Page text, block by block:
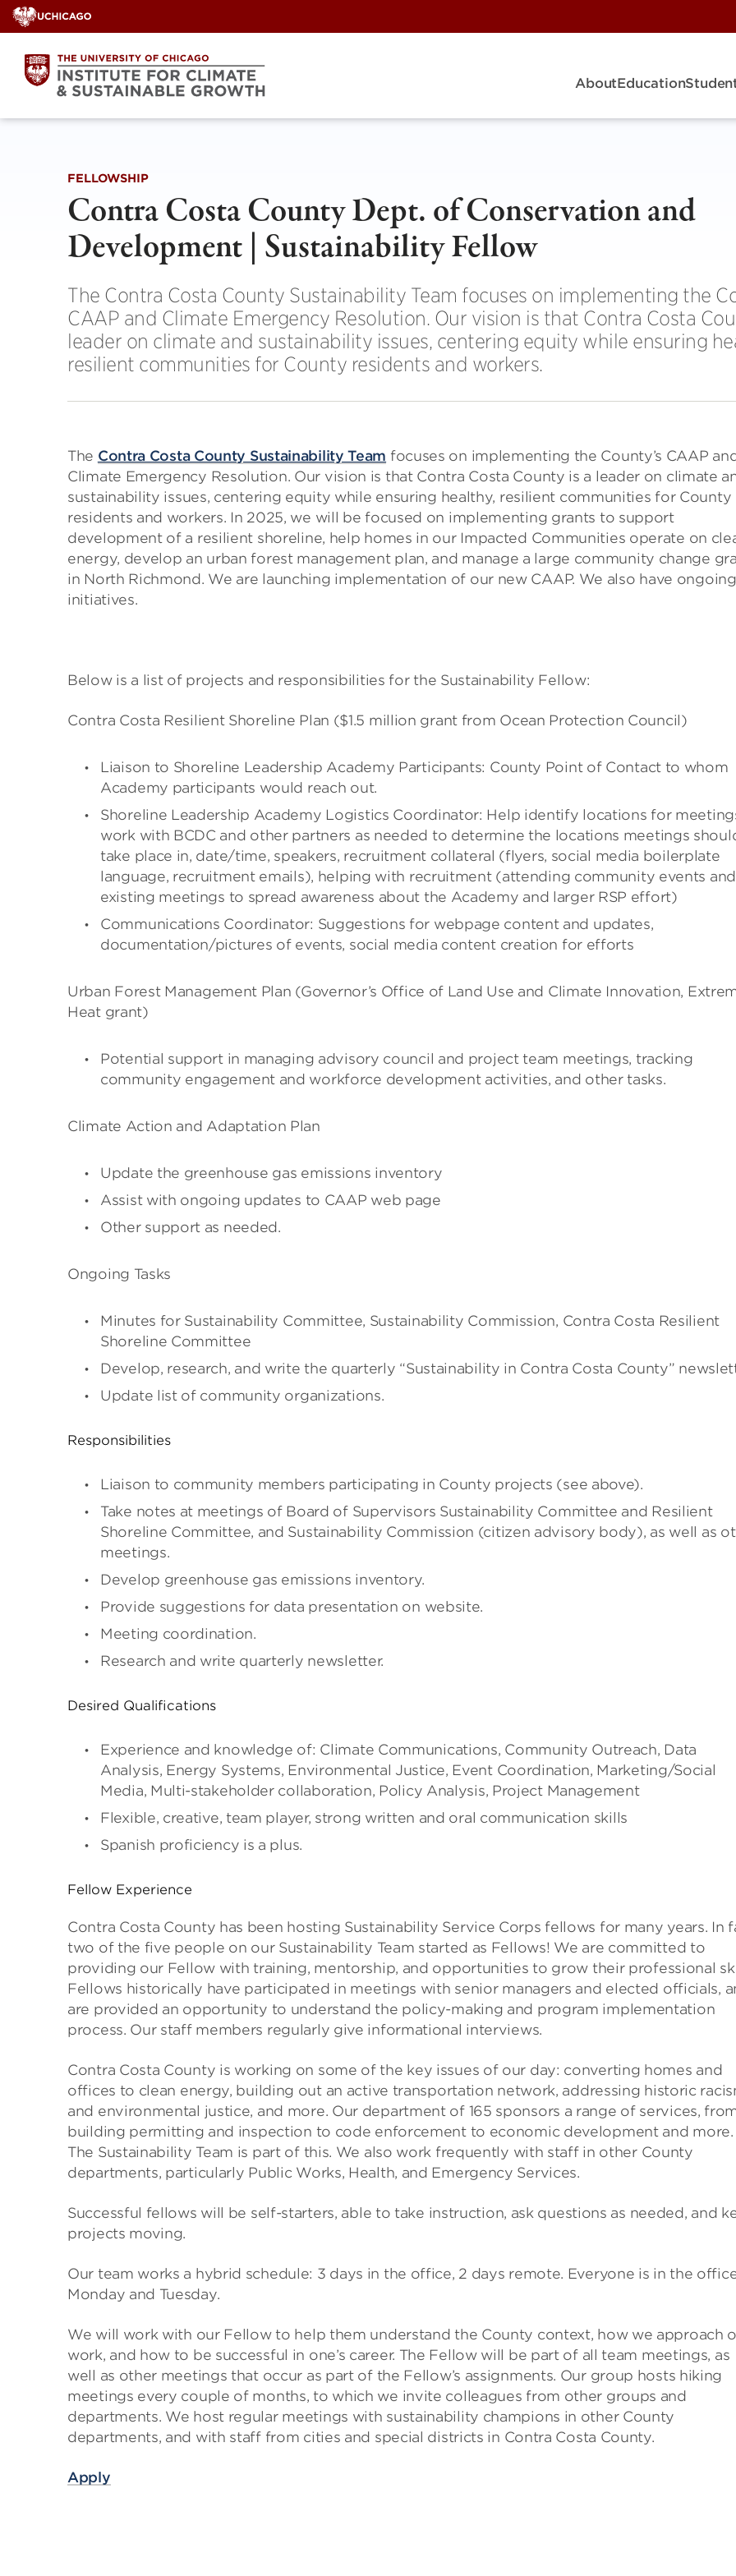
Skip
to
content
AboutEducation
FELLOWSHIP
Contra Costa County Dept. of Conservation and
Development | Sustainability Fellow
The Contra Costa County Sustainability Team focuses on implementing the
CAAP and Climate Emergency Resolution. Our vision is that Contra Costa
leader on climate and sustainability issues, centering equity while ensuring
resilient communities for County residents and workers.
The Contra Costa County Sustainability Team focuses on implementing the County’s CAAP
Climate Emergency Resolution. Our vision is that Contra Costa County is a leader on climate
sustainability issues, centering equity while ensuring healthy, resilient communities for County
residents and workers. In 2025, we will be focused on implementing grants to support
development of a resilient shoreline, help homes in our Impacted Communities operate on
energy, develop an urban forest management plan, and manage a large community change
in North Richmond. We are launching implementation of our new CAAP. We also have ongoing
initiatives.
Below is a list of projects and responsibilities for the Sustainability Fellow:
Contra Costa Resilient Shoreline Plan ($1.5 million grant from Ocean Protection Council)
Liaison to Shoreline Leadership Academy Participants: County Point of Contact to whom
Academy participants would reach out.
Shoreline Leadership Academy Logistics Coordinator: Help identify locations for
work with BCDC and other partners as needed to determine the locations meetings
take place in, date/time, speakers, recruitment collateral (flyers, social media boilerplate
language, recruitment emails), helping with recruitment (attending community events and
existing meetings to spread awareness about the Academy and larger RSP effort)
Communications Coordinator: Suggestions for webpage content and updates,
documentation/pictures of events, social media content creation for efforts
Urban Forest Management Plan (Governor’s Office of Land Use and Climate Innovation,
Heat grant)
Potential support in managing advisory council and project team meetings, tracking
community engagement and workforce development activities, and other tasks.
Climate Action and Adaptation Plan
Update the greenhouse gas emissions inventory
Assist with ongoing updates to CAAP web page
Other support as needed.
Ongoing Tasks
Minutes for Sustainability Committee, Sustainability Commission, Contra Costa Resilient
Shoreline Committee
Develop, research, and write the quarterly “Sustainability in Contra Costa County”
Update list of community organizations.
Responsibilities
Liaison to community members participating in County projects (see above).
Take notes at meetings of Board of Supervisors Sustainability Committee and Resilient
Shoreline Committee, and Sustainability Commission (citizen advisory body), as well as
meetings.
Develop greenhouse gas emissions inventory.
Provide suggestions for data presentation on website.
Meeting coordination.
Research and write quarterly newsletter.
Desired Qualifications
Experience and knowledge of: Climate Communications, Community Outreach, Data
Analysis, Energy Systems, Environmental Justice, Event Coordination, Marketing/Social
Media, Multi-stakeholder collaboration, Policy Analysis, Project Management
Flexible, creative, team player, strong written and oral communication skills
Spanish proficiency is a plus.
Fellow Experience
Contra Costa County has been hosting Sustainability Service Corps fellows for many years. In
two of the five people on our Sustainability Team started as Fellows! We are committed to
providing our Fellow with training, mentorship, and opportunities to grow their professional
Fellows historically have participated in meetings with senior managers and elected officials,
are provided an opportunity to understand the policy-making and program implementation
process. Our staff members regularly give informational interviews.
Contra Costa County is working on some of the key issues of our day: converting homes and
offices to clean energy, building out an active transportation network, addressing historic
and environmental justice, and more. Our department of 165 sponsors a range of services,
building permitting and inspection to code enforcement to economic development and more.
The Sustainability Team is part of this. We also work frequently with staff in other County
departments, particularly Public Works, Health, and Emergency Services.
Successful fellows will be self-starters, able to take instruction, ask questions as needed, and
projects moving.
Our team works a hybrid schedule: 3 days in the office, 2 days remote. Everyone is in the
Monday and Tuesday.
We will work with our Fellow to help them understand the County context, how we approach
work, and how to be successful in one’s career. The Fellow will be part of all team meetings, as
well as other meetings that occur as part of the Fellow’s assignments. Our group hosts hiking
meetings every couple of months, to which we invite colleagues from other groups and
departments. We host regular meetings with sustainability champions in other County
departments, and with staff from cities and special districts in Contra Costa County.
Apply